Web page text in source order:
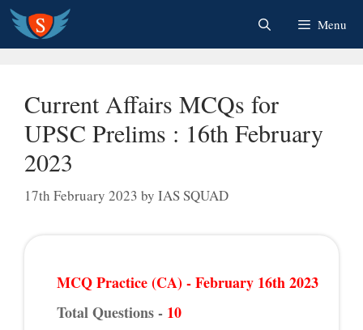
Skip
content
Menu
Current Affairs MCQs for
UPSC Prelims : 16th February
2023
17th February 2023 by IAS SQUAD
MCQ Practice (CA) - February 16th 2023
Total Questions - 10